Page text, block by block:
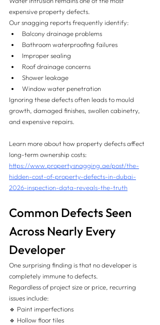
expensive property defects.
Our snagging reports frequently identify:
Balcony drainage problems
Bathroom waterproofing failures
Improper sealing
Roof drainage concerns
Shower leakage
Window water penetration
Ignoring these defects often leads to mould
growth, damaged finishes, swollen cabinetry,
and expensive repairs.
Learn more about how property defects affect
long-term ownership costs:
https://www.propertysnagging.ae/post/the-
hidden-cost-of-property-defects-in-dubai-
2026-inspection-data-reveals-the-truth
Common Defects Seen
Across Nearly Every
Developer
One surprising finding is that no developer is
completely immune to defects.
Regardless of project size or price, recurring
issues include:
🔹 Paint imperfections
🔹 Hollow floor tiles